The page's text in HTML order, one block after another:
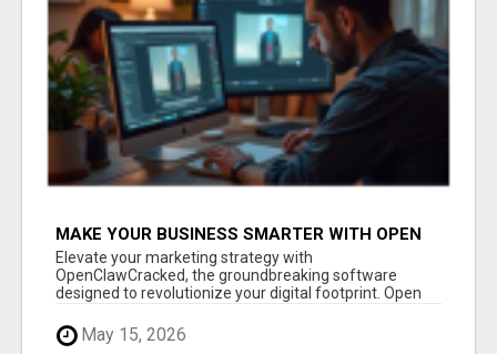
MAKE YOUR BUSINESS SMARTER WITH OPEN
CLAW AI!
Elevate your marketing strategy with
OpenClawCracked, the groundbreaking software
designed to revolutionize your digital footprint. Open
May 15, 2026